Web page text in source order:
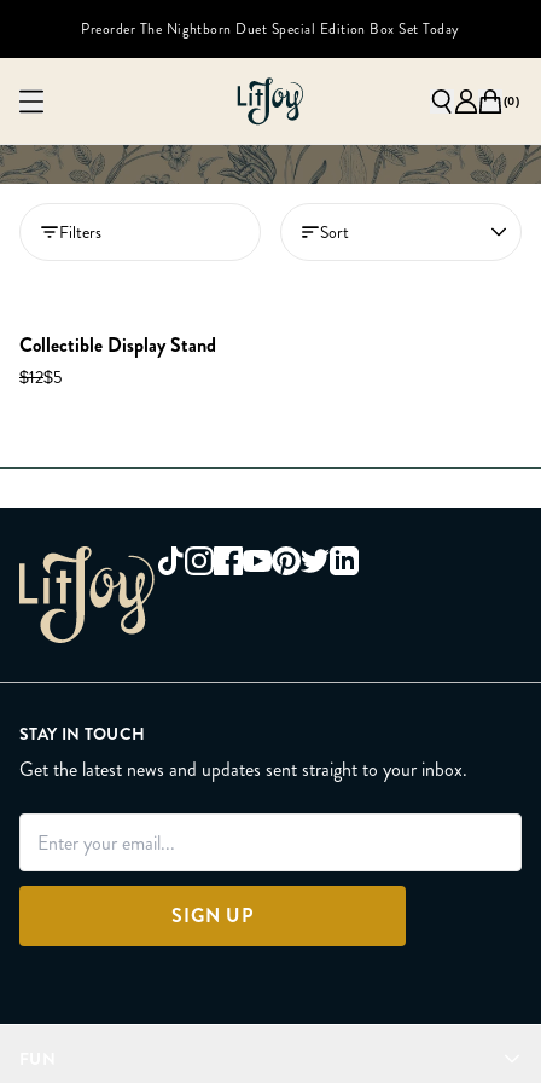
Preorder The Nightborn Duet Special Edition Box Set Today
(0)
Filters Sort
Collectible Display Stand
$12$5
STAY IN TOUCH
Get the latest news and updates sent straight to your inbox.
SIGN UP